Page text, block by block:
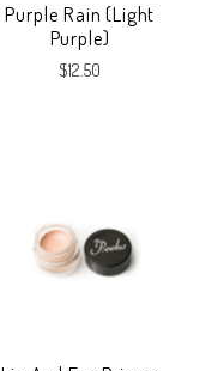
Purple Rain (Light
Purple)
$12.50